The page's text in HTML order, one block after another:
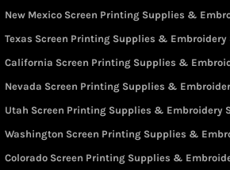
New Mexico Screen Printing Supplies &
Texas Screen Printing Supplies & Embroidery
California Screen Printing Supplies &
Nevada Screen Printing Supplies &
Utah Screen Printing Supplies & Embroidery
Washington Screen Printing Supplies &
Colorado Screen Printing Supplies &